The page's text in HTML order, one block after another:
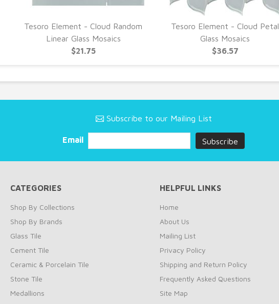
Tesoro Element - Cloud Random
Linear Glass Mosaics
$21.75
Tesoro Element - Cloud Petal
Glass Mosaics
$36.57
Subscribe to our Mailing List
Email
CATEGORIES
Shop By Collections
Shop By Brands
Glass Tile
Cement Tile
Ceramic & Porcelain Tile
Stone Tile
Medallions
HELPFUL LINKS
Home
About Us
Mailing List
Privacy Policy
Shipping and Return Policy
Frequently Asked Questions
Site Map